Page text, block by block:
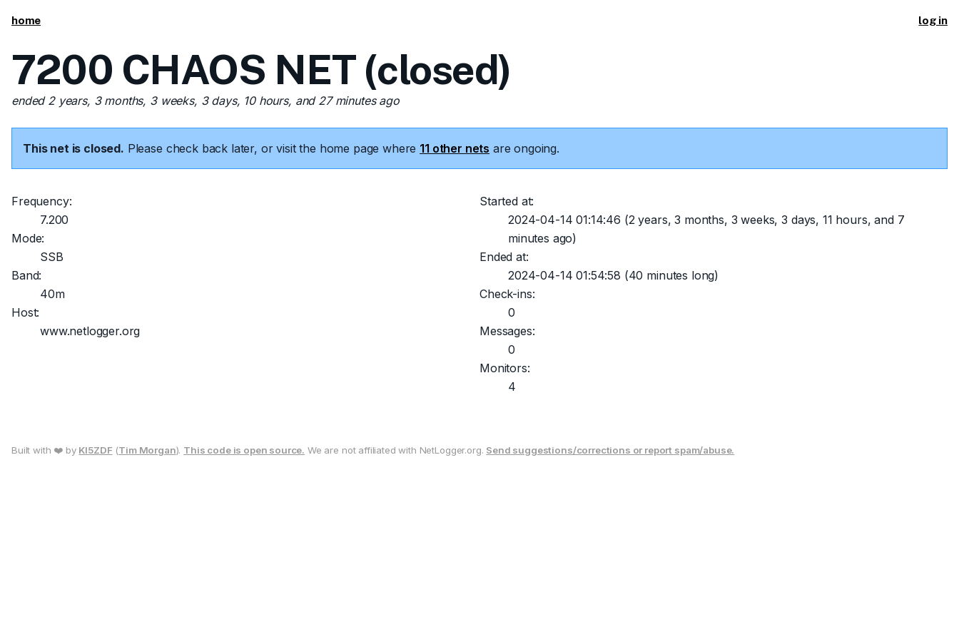
home log in
7200 CHAOS NET (closed)
ended 2 years, 3 months, 3 weeks, 3 days, 10 hours, and 27 minutes ago
This net is closed. Please check back later, or visit the home page where 11 other nets are ongoing.
Frequency:
7.200
Mode:
SSB
Band:
40m
Host:
www.netlogger.org
Started at:
2024-04-14 01:14:46 (2 years, 3 months, 3 weeks, 3 days, 11 hours, and 7
minutes ago)
Ended at:
2024-04-14 01:54:58 (40 minutes long)
Check-ins:
0
Messages:
0
Monitors:
4
Built with ❤️ by KI5ZDF (Tim Morgan). This code is open source. We are not affiliated with NetLogger.org. Send suggestions/corrections or report spam/abuse.